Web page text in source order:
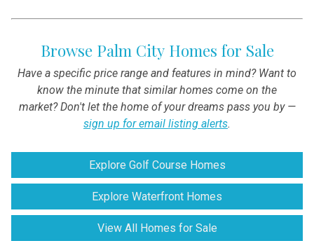
Browse Palm City Homes for Sale
Have a specific price range and features in mind? Want to
know the minute that similar homes come on the
market? Don't let the home of your dreams pass you by —
sign up for email listing alerts.
Explore Golf Course Homes
Explore Waterfront Homes
View All Homes for Sale